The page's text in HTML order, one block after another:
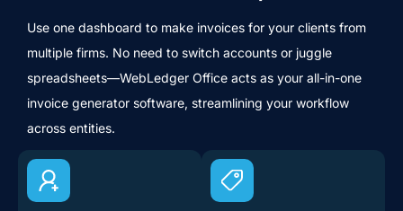
Use one dashboard to make invoices for your clients from
multiple firms. No need to switch accounts or juggle
spreadsheets—WebLedger Office acts as your all-in-one
invoice generator software, streamlining your workflow
across entities.